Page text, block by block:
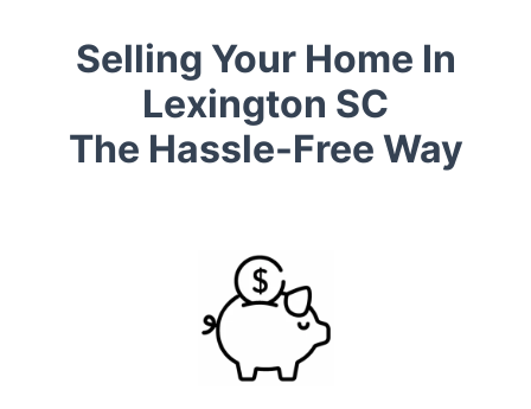
Selling Your Home In
Lexington SC
The Hassle-Free Way